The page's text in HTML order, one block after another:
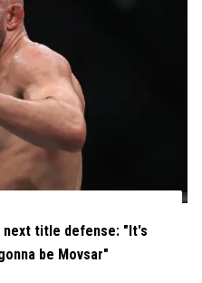
next title defense: "It's
be Movsar"